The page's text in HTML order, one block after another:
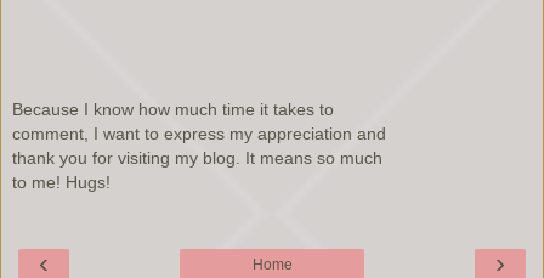
Because I know how much time it takes to
comment, I want to express my appreciation and
thank you for visiting my blog. It means so much
to me! Hugs!
‹ ›
Home